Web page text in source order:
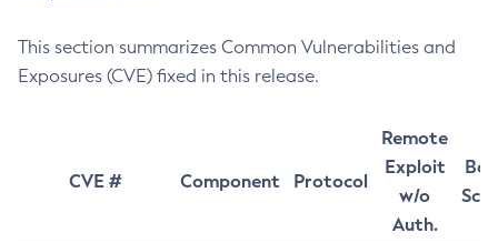
This section summarizes Common Vulnerabilities and
Exposures (CVE) fixed in this release.
CVE # Component Protocol
Remote
Exploit
w/o
Auth.